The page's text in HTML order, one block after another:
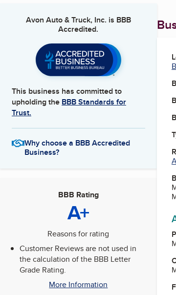
Avon Auto & Truck, Inc. is BBB
Accredited.
This business has committed to
upholding the BBB Standards for
Trust.
Why choose a BBB Accredited
Business?
BBB Rating
A+
Reasons for rating
Customer Reviews are not used in
the calculation of the BBB Letter
Grade Rating.
More Information